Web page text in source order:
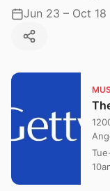
Jun 23 – Oct 18